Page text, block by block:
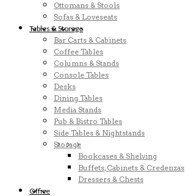
Ottomans & Stools
Sofas & Loveseats
Tables & Storage
Bar Carts & Cabinets
Coffee Tables
Columns & Stands
Console Tables
Desks
Dining Tables
Media Stands
Pub & Bistro Tables
Side Tables & Nightstands
Storage
Bookcases & Shelving
Buffets, Cabinets & Credenzas
Dressers & Chests
Office